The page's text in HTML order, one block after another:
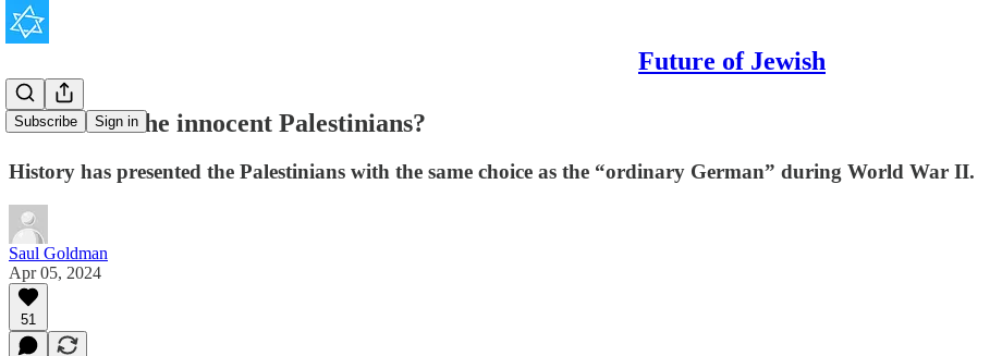
Future of Jewish
Subscribe Sign in
Where are the innocent Palestinians?
History has presented the Palestinians with the same choice as the “ordinary German” during World War II.
Saul Goldman
Apr 05, 2024
51